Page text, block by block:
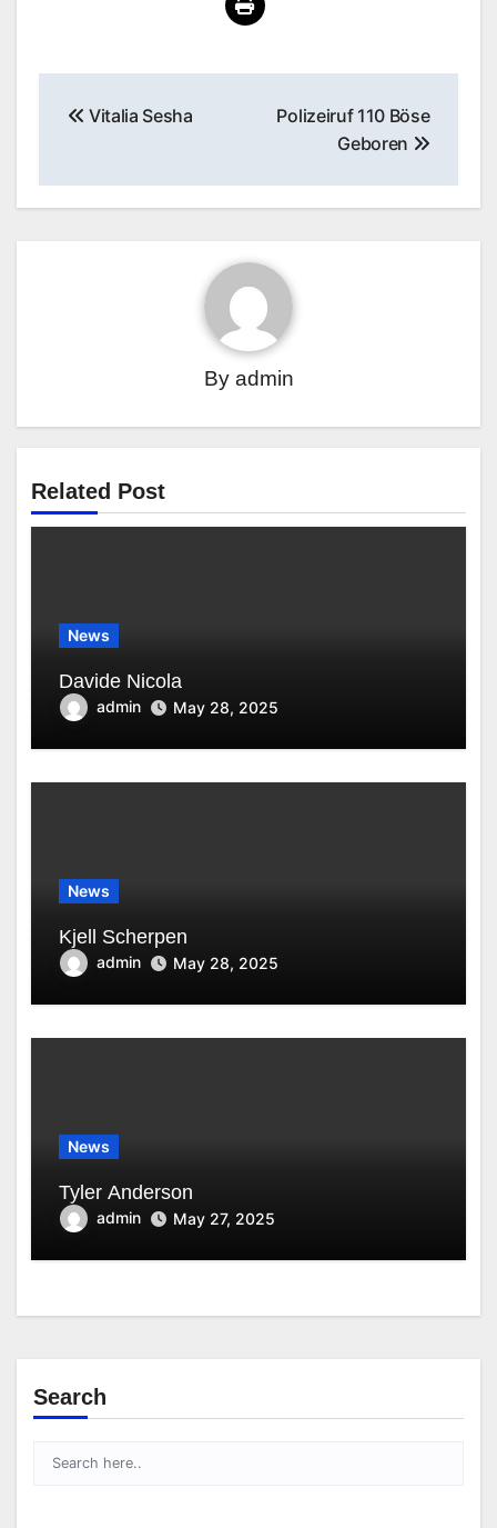
navigation
Vitalia Sesha
Polizeiruf 110 Böse
Geboren
By admin
Related Post
News
Davide Nicola
admin May 28, 2025
News
Kjell Scherpen
admin May 28, 2025
News
Tyler Anderson
admin May 27, 2025
Search